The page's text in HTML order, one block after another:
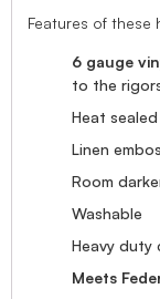
Features of these
6 gauge
to the
Heat sealed
Linen
Room
Washable
Heavy duty
Meets